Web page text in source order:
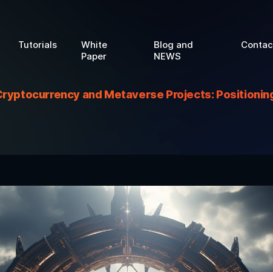
Tutorials
White
Paper
Blog and
NEWS
and Metaverse Projects: